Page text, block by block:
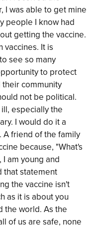
I was able to get mine
people I know had
getting the vaccine.
vaccines. It is
see so many
to protect
community
not be political.
especially the
I would do it a
A friend of the family
because, "What's
I am young and
that statement
the vaccine isn't
as it is about you
the world. As the
of us are safe, none